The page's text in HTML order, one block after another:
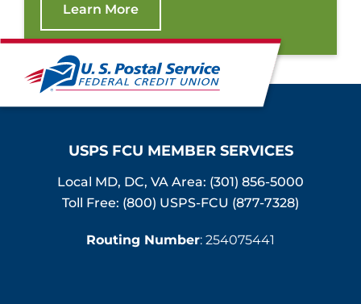
Learn More
USPS FCU MEMBER SERVICES
Local MD, DC, VA Area: (301) 856-5000
Toll Free: (800) USPS-FCU (877-7328)
Routing Number: 254075441